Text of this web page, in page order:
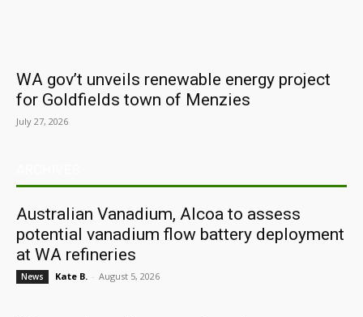
WA gov’t unveils renewable energy project
for Goldfields town of Menzies
July 27, 2026
Australian Vanadium, Alcoa to assess
potential vanadium flow battery deployment
at WA refineries
News Kate B. - August 5, 2026